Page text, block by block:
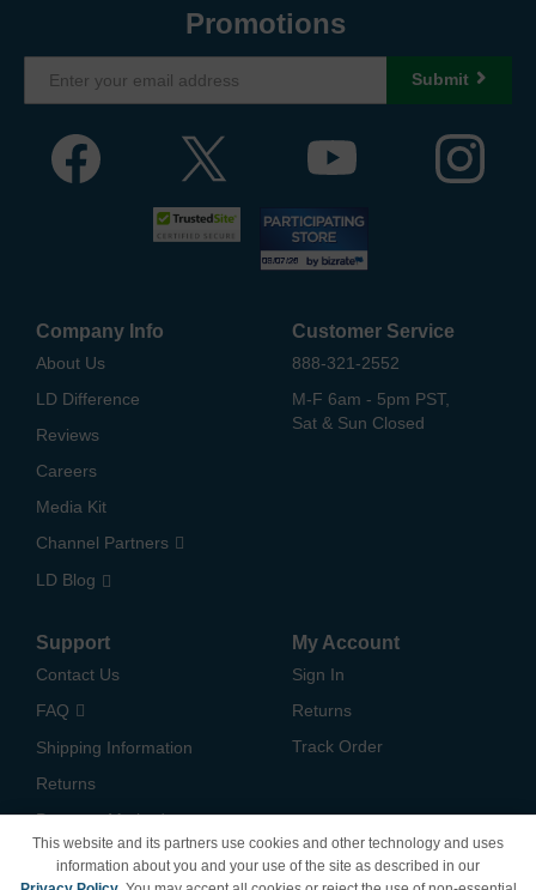
Promotions
Submit
Company Info
About Us
LD Difference
Reviews
Careers
Media Kit
Channel Partners
LD Blog
Customer Service
888-321-2552
M-F 6am - 5pm PST,
Sat & Sun Closed
Support
Contact Us
FAQ
Shipping Information
Returns
Payment Methods
My Account
Sign In
Returns
Track Order
This website and its partners use cookies and other technology and uses
information about you and your use of the site as described in our